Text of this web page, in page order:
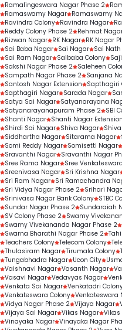
Ramalingeswara Nagar Phase 2
Ramaswamy Nagar Ramaswamy
Ravindra Colony Ravindra Nagar
Reddy Colony Phase 2 Rehmat
Rizwan Nagar RK Nagar RK Nagar
Sai Baba Nagar Sai Nagar Sai
Sai Ram Nagar Saibaba Colony
Sakshi Nagar Phase 2 Saleheen
Sampath Nagar Phase 2 Sanjana
Santosh Nagar Extension
Sapthagiri
Sapthagiri Nagar Sarada Nagar
Satya Sai Nagar Satyanarayana
Satyanarayanapuram Phase 2 SBI
Shanti Nagar Shanti Nagar Extension
Shirdi Sai Nagar Shiva Nagar
Siddhartha Nagar Sitarama Nagar
Somi Reddy Nagar Somisetti Nagar
Sravanthi Nagar Sravanthi Nagar
Sree Rama Nagar Sree
Sreenivasa Nagar Sri Krishna Nagar
Sri Ram Nagar Sri Ramachandra
Sri Vidya Nagar Phase 2 Srihari
Srinivasa Nagar Bank Colony STBC
Sundar Nagar Phase 2 Sundaraiah
SV Colony Phase 2 Swamy
Swamy Vivekananda Nagar Phase 2
Swarna Bharathi Nagar Phase 2
Teachers Colony Telecom Colony
Thulasiram Nagar Tirumala Colony
Tungabhadra Nagar Ucon City
Vaishnavi Nagar Vasanth Nagar
Vasavi Nagar Vedavyas Nagar
Venkata Sai Nagar Venkatadri
Venkateswara Colony Venkateswara
Vidya Nagar Phase 2 Vijaya Nagar
Vijaya Sai Nagar Vikas Nagar Vikas
Vinayaka Nagar Vinayaka Nagar